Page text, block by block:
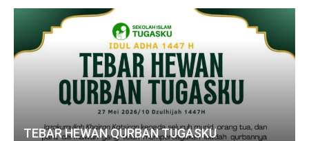
satın al
panel
TEBAR HEWAN QURBAN TUGASKU